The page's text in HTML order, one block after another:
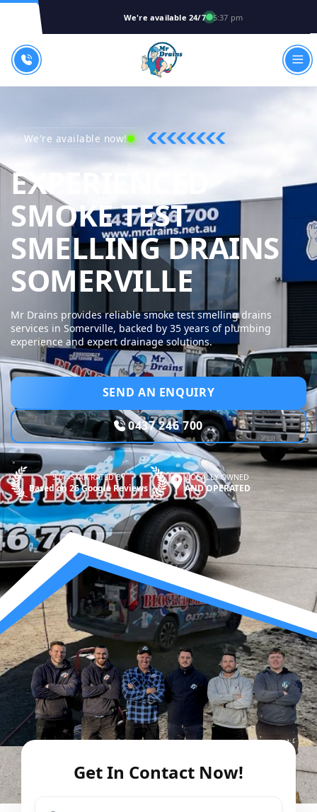
We're available 24/7 5:37 pm
We're available now!
EXPERIENCED
SMOKE TEST
SMELLING DRAINS
SOMERVILLE MR
Mr Drains provides reliable smoke test smelling drains
services in Somerville, backed by 35 years of plumbing
experience and expert drainage solutions.
SEND AN ENQUIRY
0437 246 700
5.0—STAR RATED BY
Based on 26 Google Reviews
LOCALLY OWNED
AND OPERATED
Get In Contact Now!